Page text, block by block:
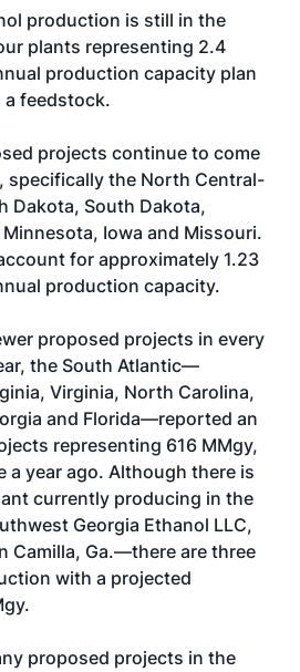
production is still in the
plants representing 2.4
production capacity plan
a feedstock.
projects continue to come
specifically the North Central-
Dakota, South Dakota,
Iowa and Missouri.
for approximately 1.23
production capacity.
proposed projects in every
the South Atlantic—
Virginia, North Carolina,
and Florida—reported an
representing 616 MMgy,
a year ago. Although there is
currently producing in the
Georgia Ethanol LLC,
Camilla, Ga.—there are three
with a projected
proposed projects in the